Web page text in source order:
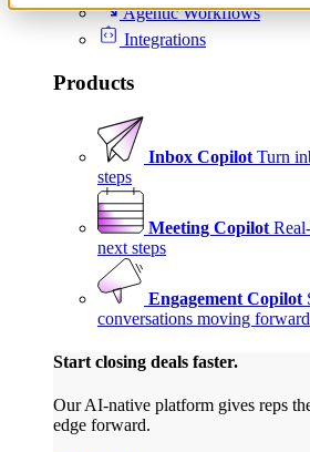
Agentic Workflows
Integrations
Products
Inbox Copilot Turn
steps
Meeting Copilot
next steps
Engagement Copilot
conversations moving forward
Start closing deals faster.
Our AI-native platform gives reps
edge forward.